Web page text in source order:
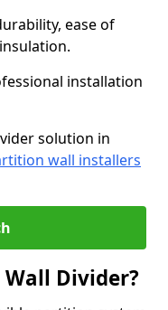
ease of
installation
solution in
wall installers
Divider?